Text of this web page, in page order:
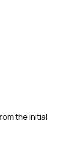
the initial